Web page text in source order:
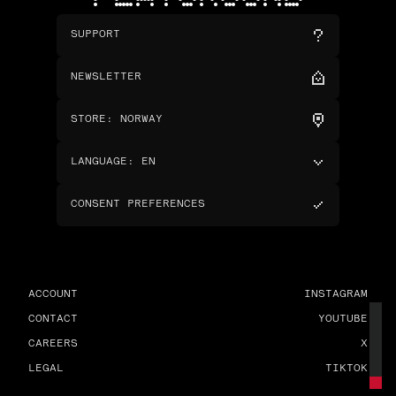
SUPPORT
NEWSLETTER
STORE : NORWAY
LANGUAGE : EN
CONSENT PREFERENCES
ACCOUNT
CONTACT
CAREERS
LEGAL
INSTAGRAM
YOUTUBE
X
TIKTOK